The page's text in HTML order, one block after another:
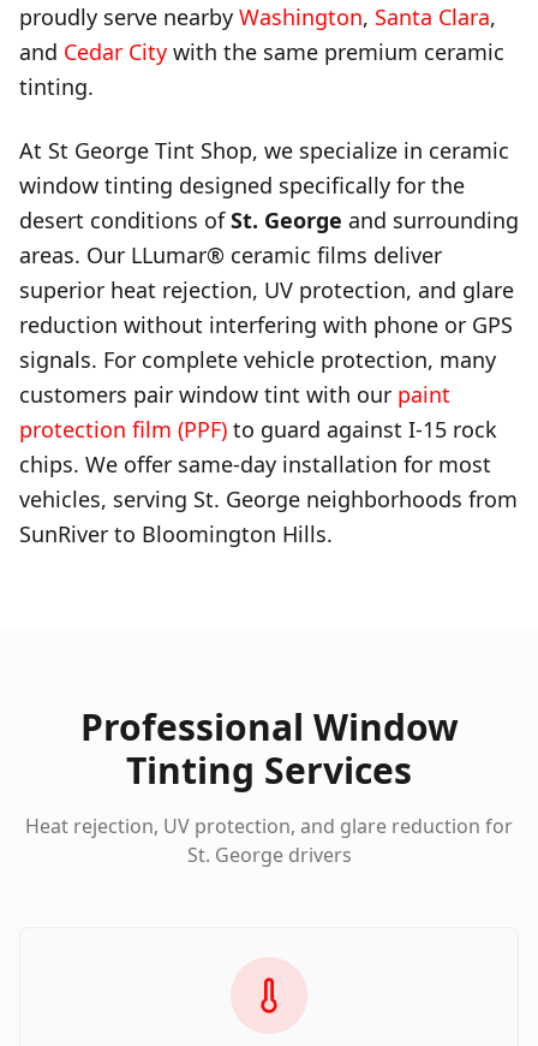
proudly serve nearby Washington, Santa Clara,
and Cedar City with the same premium ceramic
tinting.
At St George Tint Shop, we specialize in ceramic
window tinting designed specifically for the
desert conditions ofSt. George and surrounding
areas. Our LLumar® ceramic films deliver
superior heat rejection, UV protection, and glare
reduction without interfering with phone or GPS
signals. For complete vehicle protection, many
customers pair window tint with our paint
protection film (PPF) to guard against I-15 rock
chips. We offer same-day installation for most
vehicles, serving St. George neighborhoods from
SunRiver to Bloomington Hills.
Professional Window
Tinting Services
Heat rejection, UV protection, and glare reduction for
St. George drivers